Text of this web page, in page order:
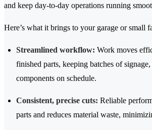
and keep day-to-day operations running
Here’s what it brings to your garage or small
Streamlined workflow: Work moves
finished parts, keeping batches of
components on schedule.
Consistent, precise cuts: Reliable
parts and reduces material waste,